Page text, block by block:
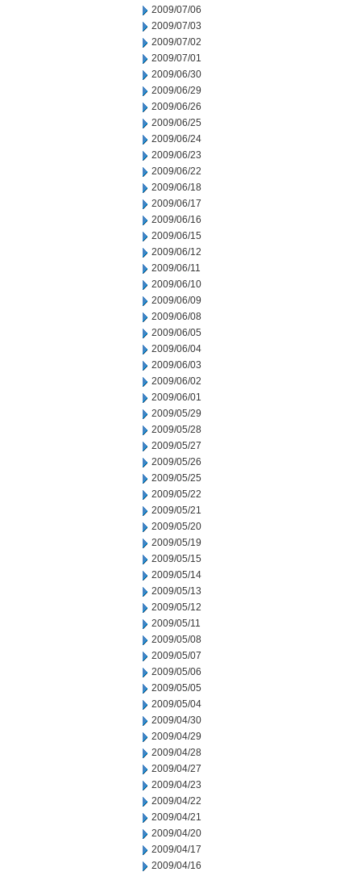
2009/07/06
2009/07/03
2009/07/02
2009/07/01
2009/06/30
2009/06/29
2009/06/26
2009/06/25
2009/06/24
2009/06/23
2009/06/22
2009/06/18
2009/06/17
2009/06/16
2009/06/15
2009/06/12
2009/06/11
2009/06/10
2009/06/09
2009/06/08
2009/06/05
2009/06/04
2009/06/03
2009/06/02
2009/06/01
2009/05/29
2009/05/28
2009/05/27
2009/05/26
2009/05/25
2009/05/22
2009/05/21
2009/05/20
2009/05/19
2009/05/15
2009/05/14
2009/05/13
2009/05/12
2009/05/11
2009/05/08
2009/05/07
2009/05/06
2009/05/05
2009/05/04
2009/04/30
2009/04/29
2009/04/28
2009/04/27
2009/04/23
2009/04/22
2009/04/21
2009/04/20
2009/04/17
2009/04/16